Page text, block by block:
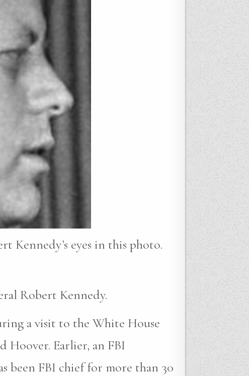
Kennedy’s eyes in this photo.
Robert Kennedy.
a visit to the White House
Hoover. Earlier, an FBI
been FBI chief for more than 30